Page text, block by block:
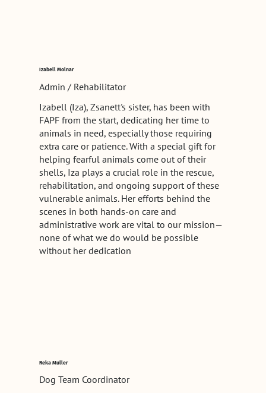
Admin / Rehabilitator
Izabell Molnar
Izabell (Iza), Zsanett's sister, has been with
FAPF from the start, dedicating her time to
animals in need, especially those requiring
extra care or patience. With a special gift for
helping fearful animals come out of their
shells, Iza plays a crucial role in the rescue,
rehabilitation, and ongoing support of these
vulnerable animals. Her efforts behind the
scenes in both hands-on care and
administrative work are vital to our mission—
none of what we do would be possible
without her dedication
Dog Team Coordinator
Reka Muller